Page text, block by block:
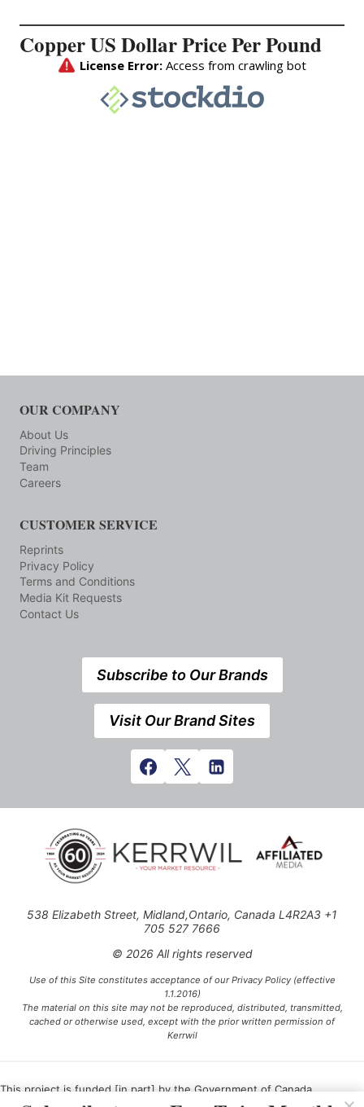
Copper US Dollar Price Per Pound
OUR COMPANY
About Us
Driving Principles
Team
Careers
CUSTOMER SERVICE
Reprints
Privacy Policy
Terms and Conditions
Media Kit Requests
Contact Us
Subscribe to Our Brands
Visit Our Brand Sites
538 Elizabeth Street, Midland,Ontario, Canada L4R2A3 +1
705 527 7666
© 2026 All rights reserved
Use of this Site constitutes acceptance of our Privacy Policy (effective
1.1.2016)
The material on this site may not be reproduced, distributed, transmitted,
cached or otherwise used, except with the prior written permission of
Kerrwil
This project is funded [in part] by the Government of Canada.